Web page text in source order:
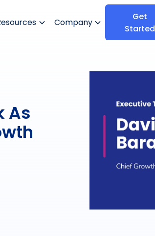
Company
Get
Started
As